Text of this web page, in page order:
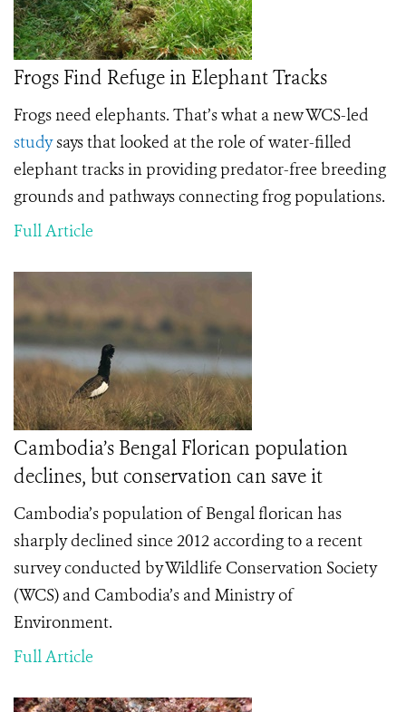
Frogs Find Refuge in Elephant Tracks
Frogs need elephants. That’s what a new WCS-led
studysays that looked at the role of water-filled
elephant tracks in providing predator-free breeding
grounds and pathways connecting frog populations.
Full Article
Cambodia’s Bengal Florican population
declines, but conservation can save it
Cambodia’s population of Bengal florican has
sharply declined since 2012 according to a recent
survey conducted by Wildlife Conservation Society
(WCS) and Cambodia’s and Ministry of
Environment.
Full Article